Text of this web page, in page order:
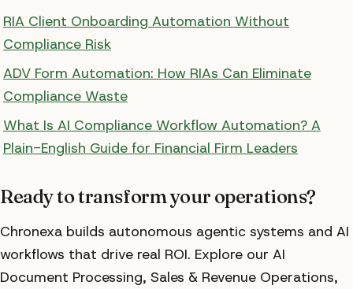
RIA Client Onboarding Automation Without
Compliance Risk
ADV Form Automation: How RIAs Can Eliminate
Compliance Waste
What Is AI Compliance Workflow Automation? A
Plain-English Guide for Financial Firm Leaders
Ready to transform your operations?
Chronexa builds autonomous agentic systems and AI
workflows that drive real ROI. Explore our AI
Document Processing, Sales & Revenue Operations,